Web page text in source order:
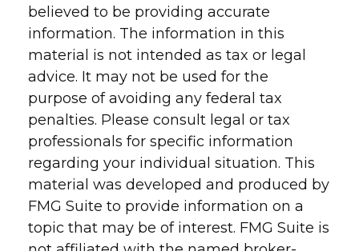
believed to be providing accurate
information. The information in this
material is not intended as tax or legal
advice. It may not be used for the
purpose of avoiding any federal tax
penalties. Please consult legal or tax
professionals for specific information
regarding your individual situation. This
material was developed and produced by
FMG Suite to provide information on a
topic that may be of interest. FMG Suite is